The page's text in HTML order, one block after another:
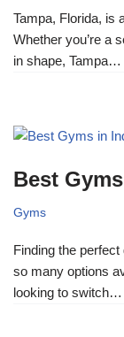
Tampa, Florida, is
Whether you’re a
in shape, Tampa…
Best
Gyms
Finding the
so many options
looking to switch…